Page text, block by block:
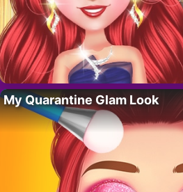
My Quarantine Glam Look